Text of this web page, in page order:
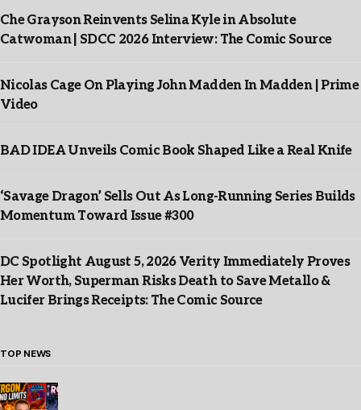
Che Grayson Reinvents Selina Kyle in Absolute
Catwoman | SDCC 2026 Interview: The Comic Source
Nicolas Cage On Playing John Madden In Madden | Prime
Video
BAD IDEA Unveils Comic Book Shaped Like a Real Knife
‘Savage Dragon’ Sells Out As Long-Running Series Builds
Momentum Toward Issue #300
DC Spotlight August 5, 2026 Verity Immediately Proves
Her Worth, Superman Risks Death to Save Metallo &
Lucifer Brings Receipts: The Comic Source
TOP NEWS